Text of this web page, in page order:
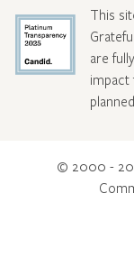
This
are
impact
© 2000 -